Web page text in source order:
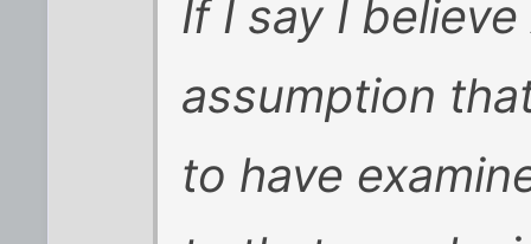
If I say I
assumption
to have